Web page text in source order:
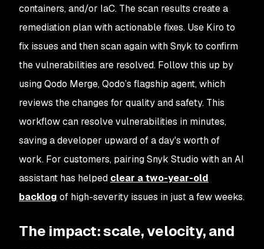
containers, and/or IaC. The scan results create a
remediation plan with actionable fixes. Use Kiro to
fix issues and then scan again with Snyk to confirm
the vulnerabilities are resolved. Follow this up by
using Qodo Merge, Qodo’s flagship agent, which
reviews the changes for quality and safety. This
workflow can resolve vulnerabilities in minutes,
saving a developer upward of a day's worth of
work. For customers, pairing Snyk Studio with an AI
assistant has helped clear a two-year-old
backlog of high-severity issues in just a few weeks.
The impact: scale, velocity, and